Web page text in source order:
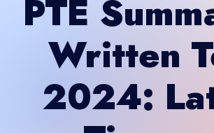
PTE
Written
2024: